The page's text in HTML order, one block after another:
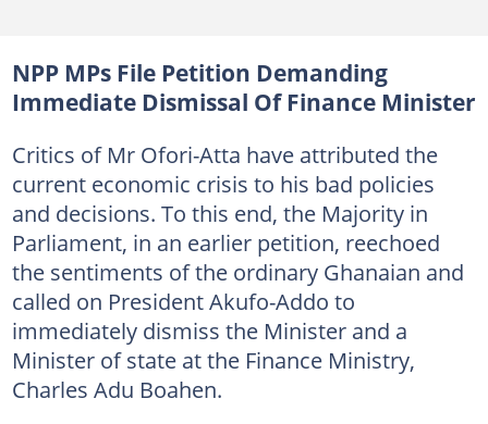
NPP MPs File Petition Demanding
Immediate Dismissal Of Finance Minister
Critics of Mr Ofori-Atta have attributed the
current economic crisis to his bad policies
and decisions. To this end, the Majority in
Parliament, in an earlier petition, reechoed
the sentiments of the ordinary Ghanaian and
called on President Akufo-Addo to
immediately dismiss the Minister and a
Minister of state at the Finance Ministry,
Charles Adu Boahen.